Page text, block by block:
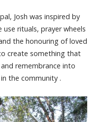
Josh was inspired by
rituals, prayer wheels
the honouring of loved
create something that
remembrance into
the community .